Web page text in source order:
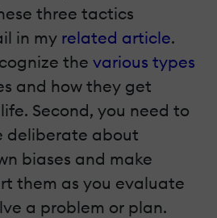
three tactics
in my related article.
the various types
and how they get
Second, you need to
deliberate about
biases and make
them as you evaluate
a problem or plan.